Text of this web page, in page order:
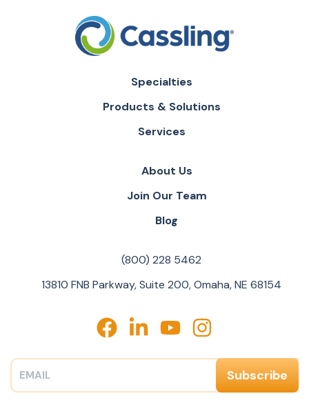
Specialties
Products & Solutions
Services
About Us
Join Our Team
Blog
(800) 228 5462
13810 FNB Parkway, Suite 200, Omaha, NE 68154